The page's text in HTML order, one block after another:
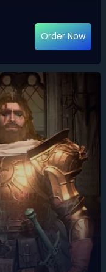
Order Now